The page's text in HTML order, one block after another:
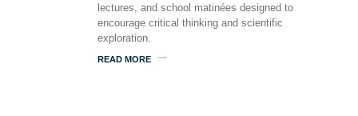
lectures, and school matinées designed to
encourage critical thinking and scientific
exploration.
READ MORE